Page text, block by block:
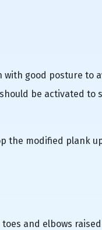
good posture to
be activated
the modified plank
and elbows